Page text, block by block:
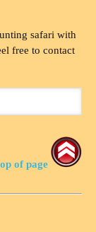
safari with
free to contact
of page